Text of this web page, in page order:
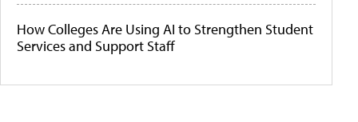
How Colleges Are Using AI to Strengthen Student
Services and Support Staff